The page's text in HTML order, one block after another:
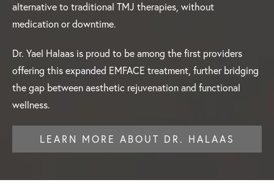
alternative to traditional TMJ therapies, without
medication or downtime.
Dr. Yael Halaas is proud to be among the first providers
offering this expanded EMFACE treatment, further bridging
the gap between aesthetic rejuvenation and functional
wellness.
LEARN MORE ABOUT DR. HALAAS